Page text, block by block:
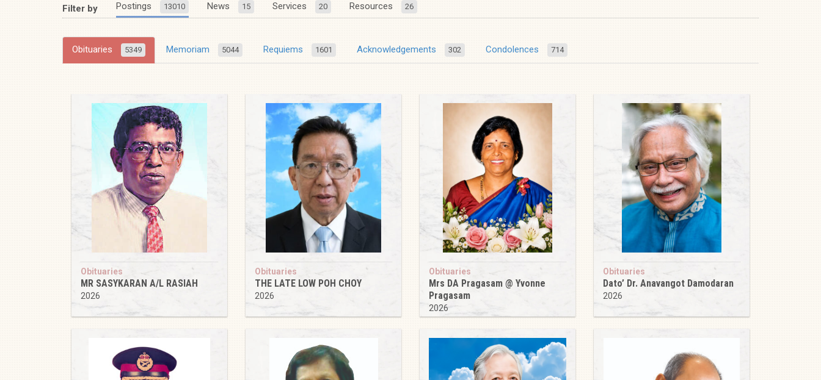
Filter by Postings 13010 News 15 Services 20 Resources 26
Obituaries 5349 Memoriam 5044 Requiems 1601 Acknowledgements 302 Condolences 714
Obituaries
MR SASYKARAN A/L RASIAH
2026
Obituaries
THE LATE LOW POH CHOY
2026
Obituaries
Mrs DA Pragasam @ Yvonne
Pragasam
2026
Obituaries
Dato’ Dr. Anavangot Damodaran
2026